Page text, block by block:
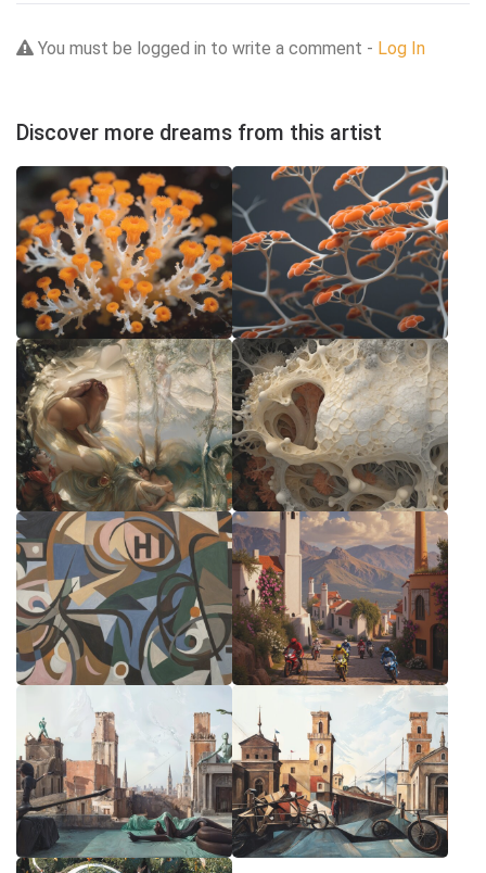
You must be logged in to write a comment - Log In
Discover more dreams from this artist